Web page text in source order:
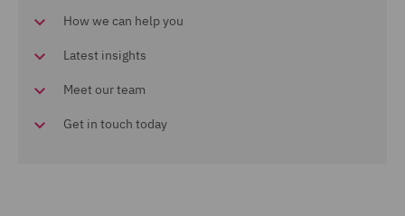
How we can help you
Latest insights
Meet our team
Get in touch today